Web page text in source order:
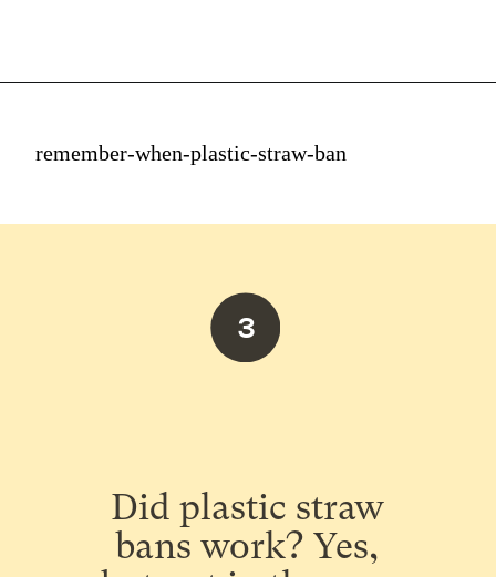
remember-when-plastic-straw-ban
Did plastic straw
bans work? Yes,
3